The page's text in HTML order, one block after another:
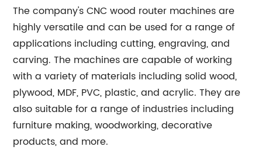
The company's CNC wood router machines are
highly versatile and can be used for a range of
applications including cutting, engraving, and
carving. The machines are capable of working
with a variety of materials including solid wood,
plywood, MDF, PVC, plastic, and acrylic. They are
also suitable for a range of industries including
furniture making, woodworking, decorative
products, and more.